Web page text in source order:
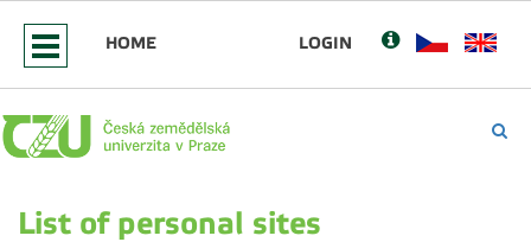
HOME LOGIN
List of personal sites